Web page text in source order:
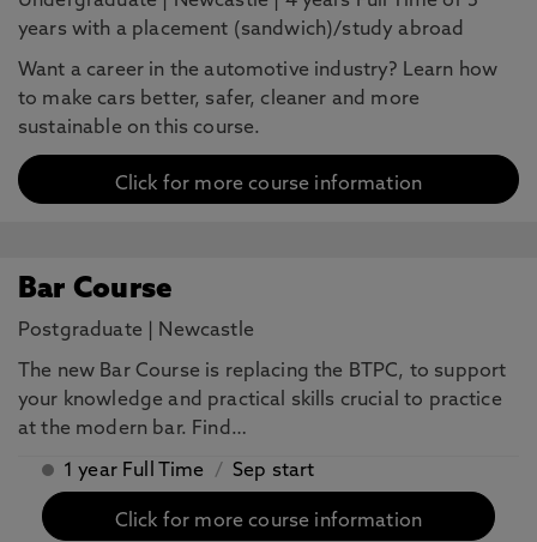
years with a placement (sandwich)/study abroad
Want a career in the automotive industry? Learn how
to make cars better, safer, cleaner and more
sustainable on this course.
Click for more course information
Bar Course
Postgraduate Newcastle
The new Bar Course is replacing the BTPC, to support
your knowledge and practical skills crucial to practice
at the modern bar. Find…
1 year Full Time / Sep start
Click for more course information